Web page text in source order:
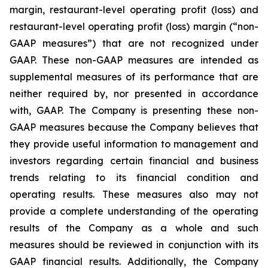
margin, restaurant-level operating profit (loss) and
restaurant-level operating profit (loss) margin (“non-
GAAP measures”) that are not recognized under
GAAP. These non-GAAP measures are intended as
supplemental measures of its performance that are
neither required by, nor presented in accordance
with, GAAP. The Company is presenting these non-
GAAP measures because the Company believes that
they provide useful information to management and
investors regarding certain financial and business
trends relating to its financial condition and
operating results. These measures also may not
provide a complete understanding of the operating
results of the Company as a whole and such
measures should be reviewed in conjunction with its
GAAP financial results. Additionally, the Company